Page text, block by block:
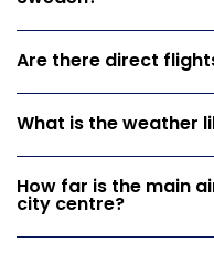
Are there direct
What is the weather
How far is the main
city centre?